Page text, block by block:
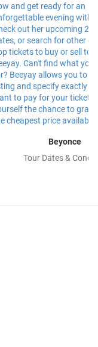
Beyonce
Tour Dates &